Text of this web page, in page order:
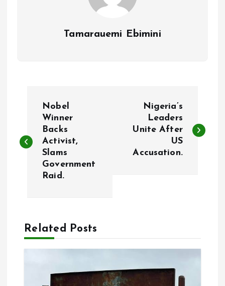
Tamarauemi Ebimini
s
a
v
Nobel
Winner
Backs
Activist,
Slams
Government
Raid.
Nigeria’s
Leaders
Unite After
US
Accusation.
Related Posts